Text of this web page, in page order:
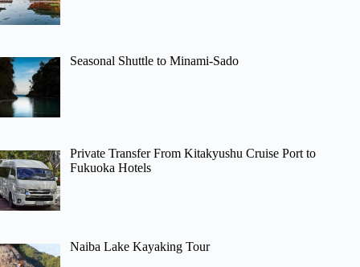
Seasonal Shuttle to Minami-Sado
Private Transfer From Kitakyushu Cruise Port to
Fukuoka Hotels
Naiba Lake Kayaking Tour